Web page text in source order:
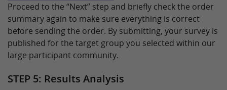
Proceed to the “Next” step and briefly check the order
summary again to make sure everything is correct
before sending the order. By submitting, your survey is
published for the target group you selected within our
large participant community.
STEP 5: Results Analysis